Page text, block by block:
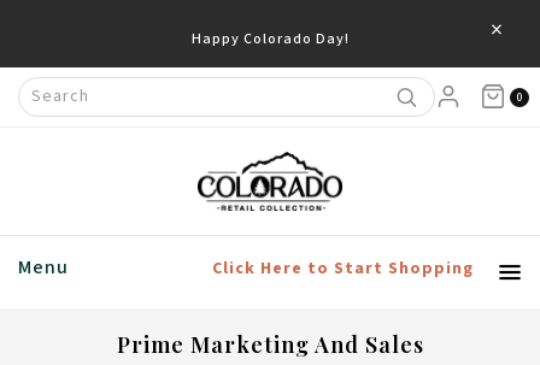
Happy Colorado Day! ×
0
Menu Click Here to Start Shopping
Prime Marketing And Sales